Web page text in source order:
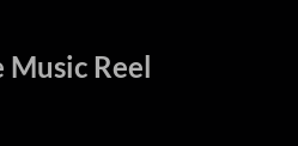
Music Reel